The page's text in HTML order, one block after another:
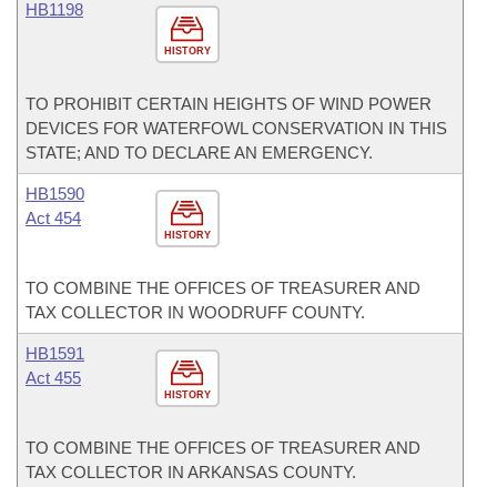
HISTORY
HB1198
TO PROHIBIT CERTAIN HEIGHTS OF WIND POWER
DEVICES FOR WATERFOWL CONSERVATION IN THIS
STATE; AND TO DECLARE AN EMERGENCY.
HISTORY
HB1590
Act 454
TO COMBINE THE OFFICES OF TREASURER AND
TAX COLLECTOR IN WOODRUFF COUNTY.
HISTORY
HB1591
Act 455
TO COMBINE THE OFFICES OF TREASURER AND
TAX COLLECTOR IN ARKANSAS COUNTY.